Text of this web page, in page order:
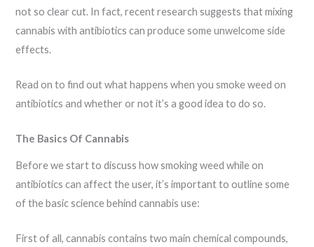
not so clear cut. In fact, recent research suggests that mixing
cannabis with antibiotics can produce some unwelcome side
effects.
Read on to find out what happens when you smoke weed on
antibiotics and whether or not it’s a good idea to do so.
The Basics Of Cannabis
Before we start to discuss how smoking weed while on
antibiotics can affect the user, it’s important to outline some
of the basic science behind cannabis use:
First of all, cannabis contains two main chemical compounds,